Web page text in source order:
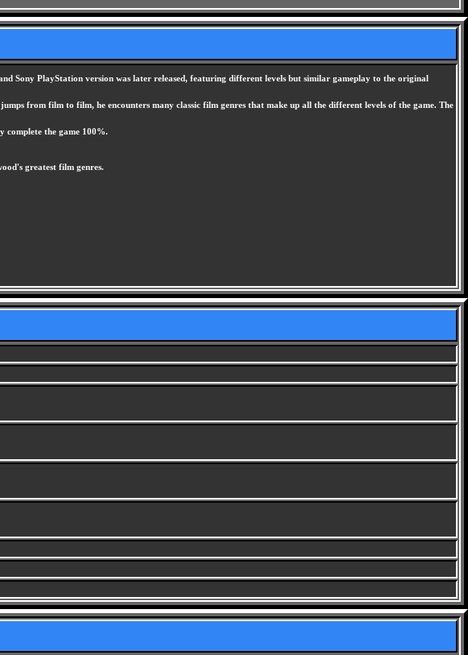
Sony PlayStation version was later released, featuring different levels but similar gameplay to the original
from film to film, he encounters many classic film genres that make up all the different levels of the game. The
complete the game 100%.
greatest film genres.